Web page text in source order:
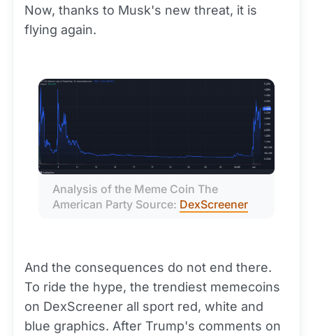
Now, thanks to Musk's new threat, it is
flying again.
Analysis of the Meme Coin The
American Party Source: DexScreener
And the consequences do not end there.
To ride the hype, the trendiest memecoins
on DexScreener all sport red, white and
blue graphics. After Trump's comments on